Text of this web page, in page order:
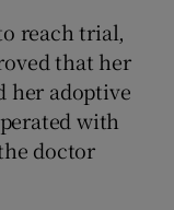
reach trial,
that her
her adoptive
with
doctor